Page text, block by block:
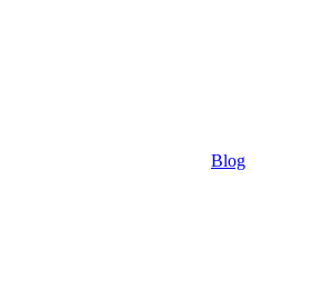
Blog